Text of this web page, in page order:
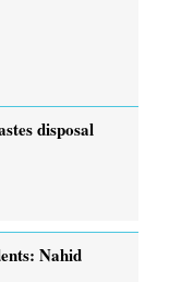
disposal
Nahid